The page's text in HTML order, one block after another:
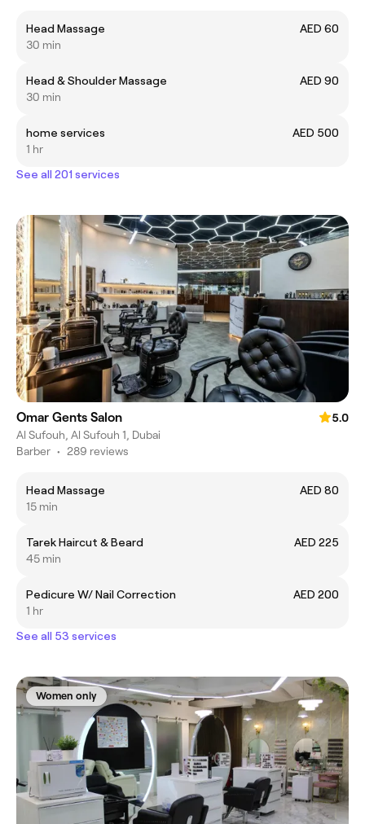
Head Massage
AED 60
30 min
Head & Shoulder Massage
AED 90
30 min
home services
AED 500
1 hr
See all 201 services
Omar Gents Salon
5.0
Al Sufouh, Al Sufouh 1, Dubai
Barber • 289 reviews
Head Massage
AED 80
15 min
Tarek Haircut & Beard
AED 225
45 min
Pedicure W/ Nail Correction
AED 200
1 hr
See all 53 services
Women only